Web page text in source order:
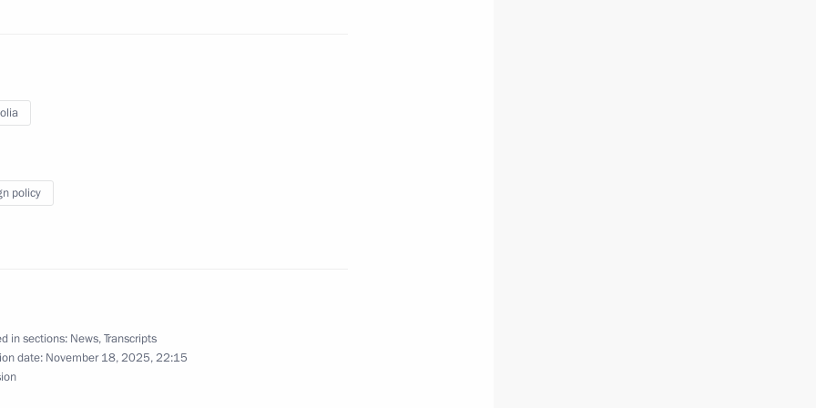
the Security Council
policy
in sections: News,Transcripts
date: November 18, 2025, 22:15